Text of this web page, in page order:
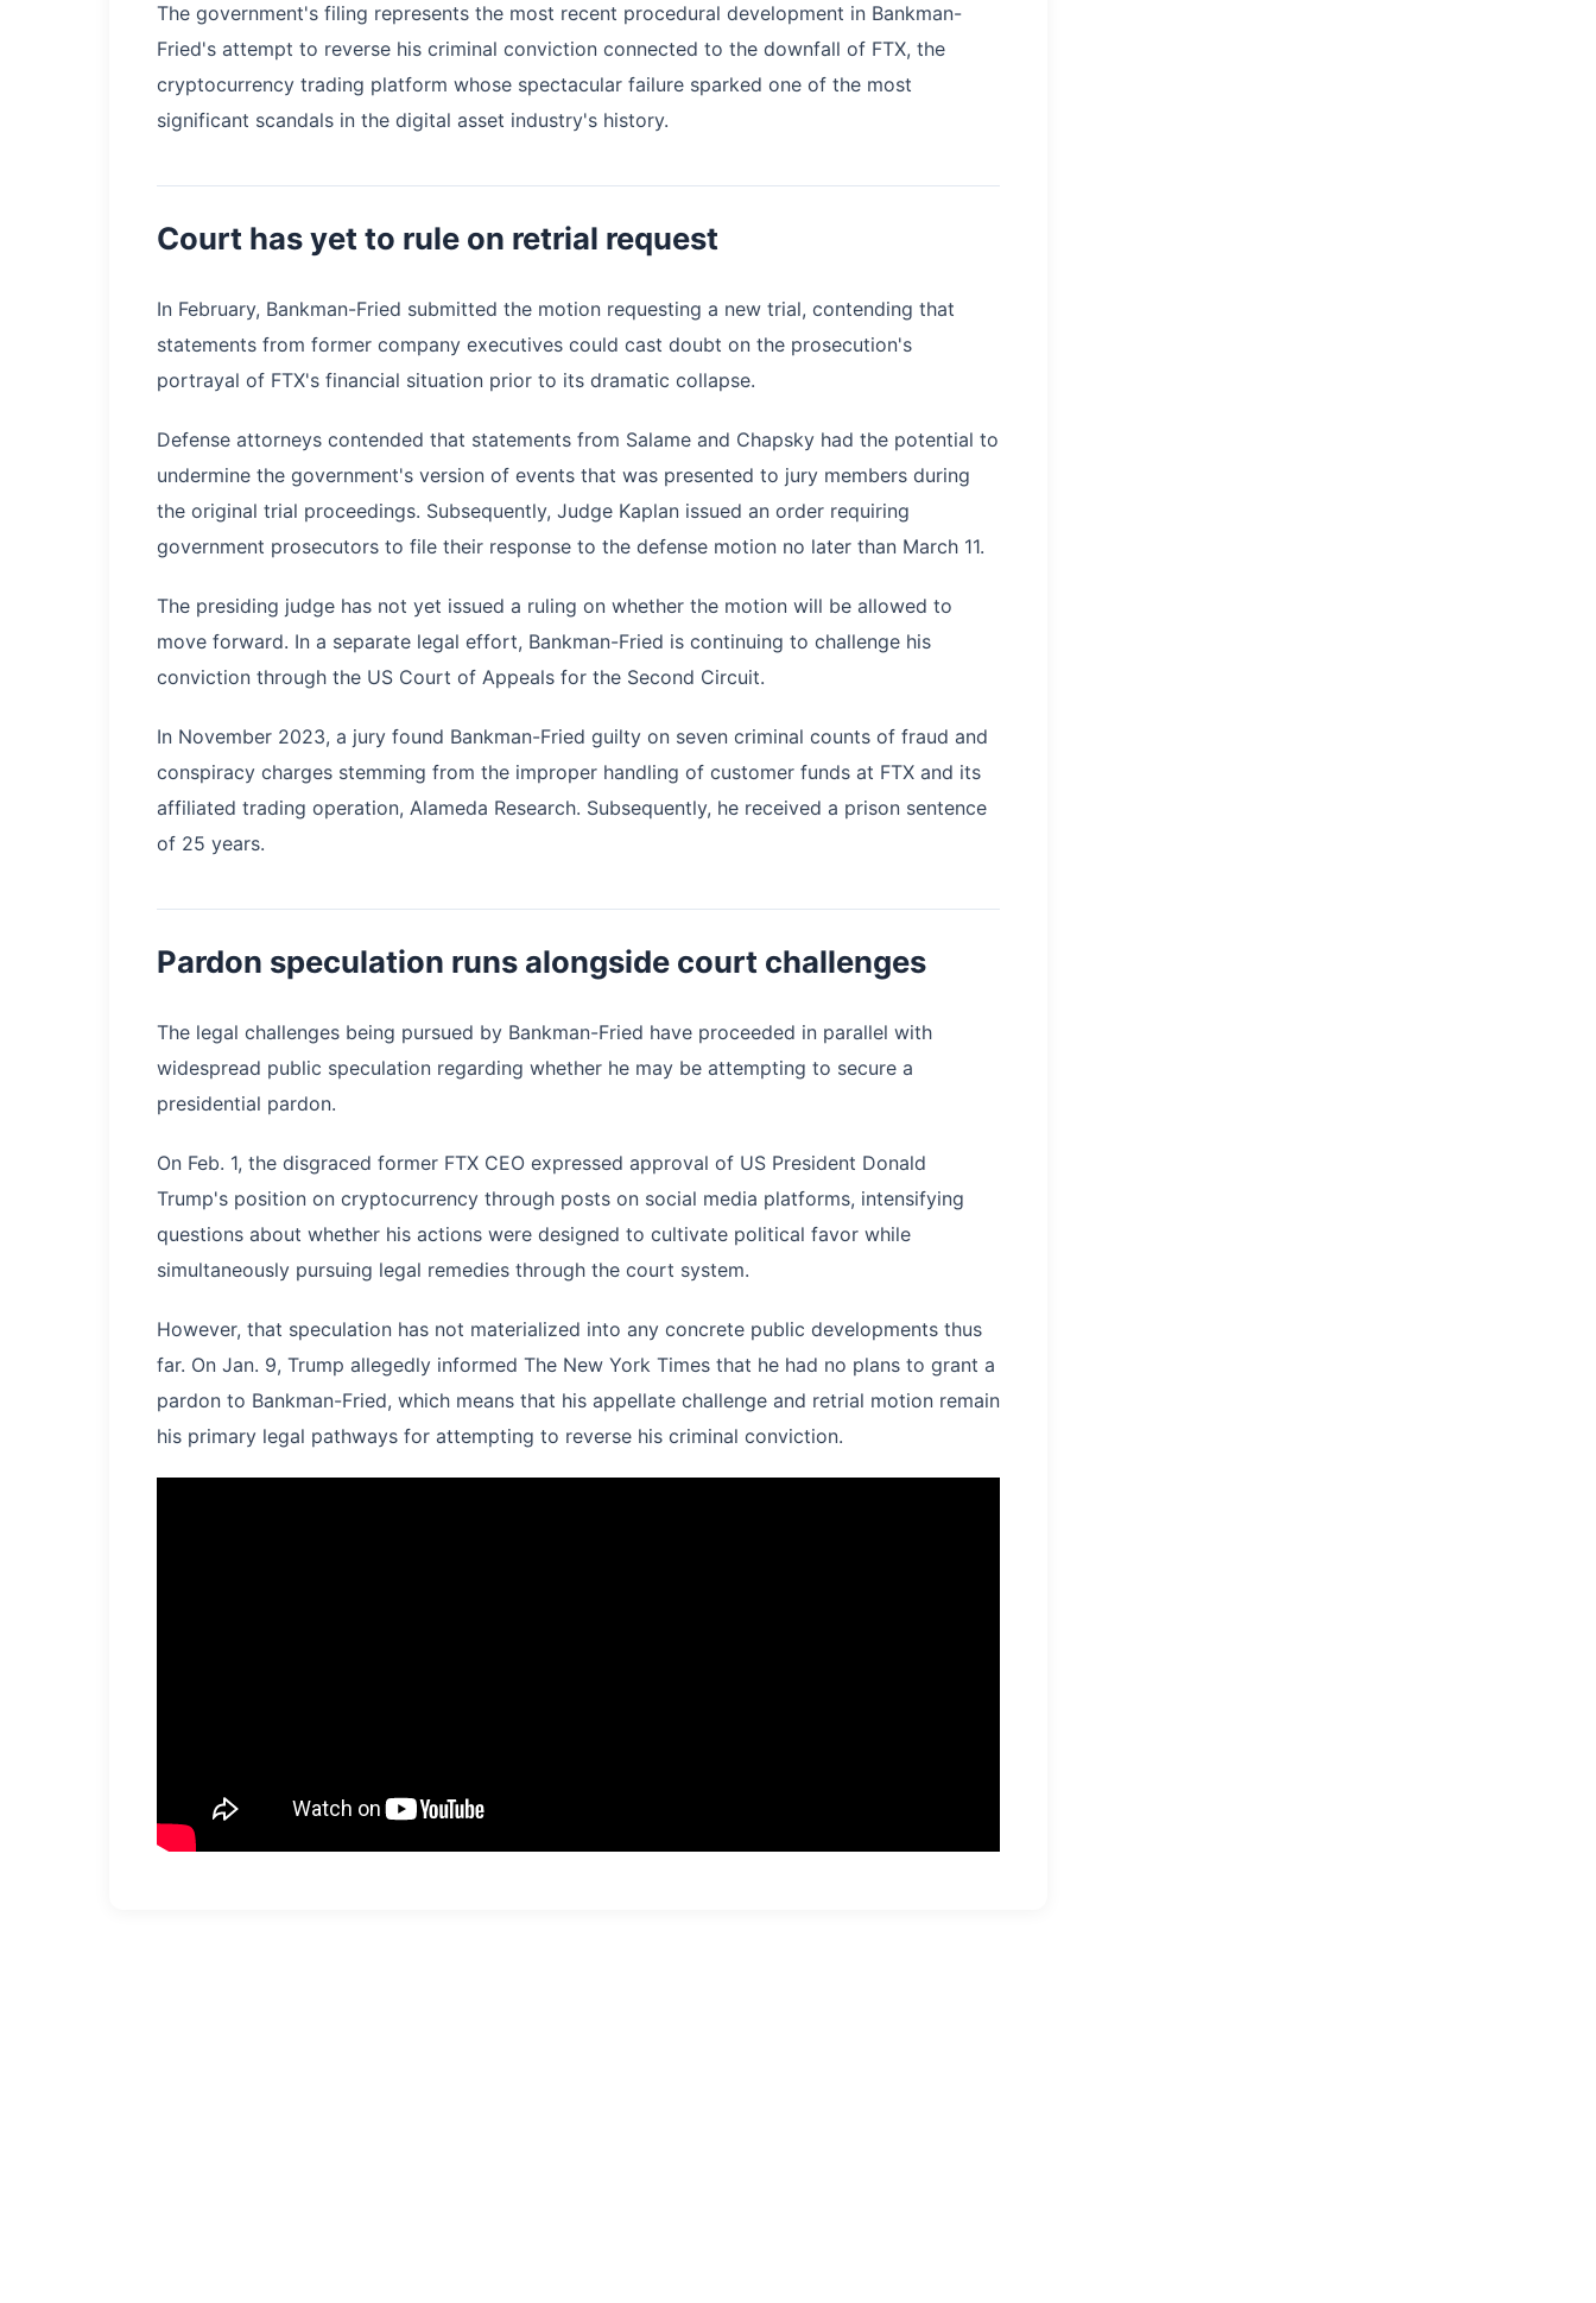
The government's filing represents the most recent procedural development in Bankman-
Fried's attempt to reverse his criminal conviction connected to the downfall of FTX, the
cryptocurrency trading platform whose spectacular failure sparked one of the most
significant scandals in the digital asset industry's history.
Court has yet to rule on retrial request
In February, Bankman-Fried submitted the motion requesting a new trial, contending that
statements from former company executives could cast doubt on the prosecution's
portrayal of FTX's financial situation prior to its dramatic collapse.
Defense attorneys contended that statements from Salame and Chapsky had the potential to
undermine the government's version of events that was presented to jury members during
the original trial proceedings. Subsequently, Judge Kaplan issued an order requiring
government prosecutors to file their response to the defense motion no later than March 11.
The presiding judge has not yet issued a ruling on whether the motion will be allowed to
move forward. In a separate legal effort, Bankman-Fried is continuing to challenge his
conviction through the US Court of Appeals for the Second Circuit.
In November 2023, a jury found Bankman-Fried guilty on seven criminal counts of fraud and
conspiracy charges stemming from the improper handling of customer funds at FTX and its
affiliated trading operation, Alameda Research. Subsequently, he received a prison sentence
of 25 years.
Pardon speculation runs alongside court challenges
The legal challenges being pursued by Bankman-Fried have proceeded in parallel with
widespread public speculation regarding whether he may be attempting to secure a
presidential pardon.
On Feb. 1, the disgraced former FTX CEO expressed approval of US President Donald
Trump's position on cryptocurrency through posts on social media platforms, intensifying
questions about whether his actions were designed to cultivate political favor while
simultaneously pursuing legal remedies through the court system.
However, that speculation has not materialized into any concrete public developments thus
far. On Jan. 9, Trump allegedly informed The New York Times that he had no plans to grant a
pardon to Bankman-Fried, which means that his appellate challenge and retrial motion remain
his primary legal pathways for attempting to reverse his criminal conviction.